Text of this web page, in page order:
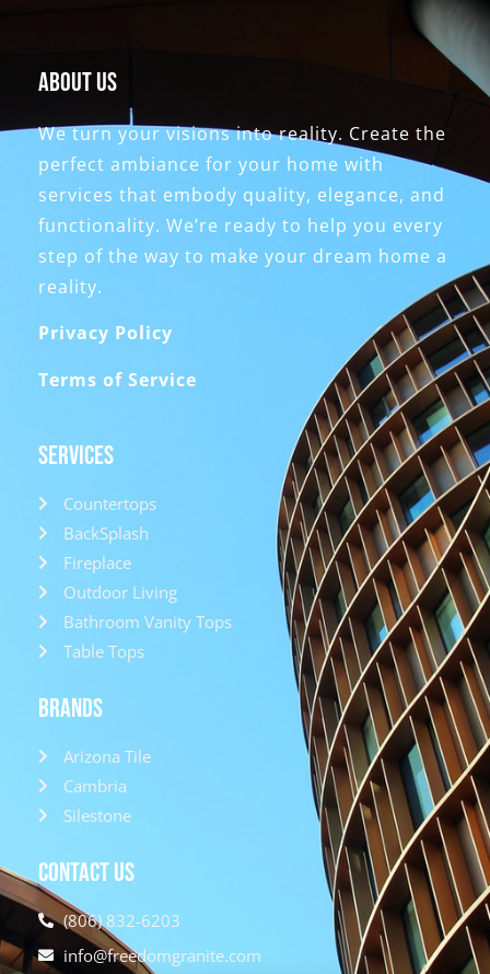
About Us
We turn your visions into reality. Create the
perfect ambiance for your home with
services that embody quality, elegance, and
functionality. We’re ready to help you every
step of the way to make your dream home a
reality.
Privacy Policy
Terms of Service
Services
Countertops
BackSplash
Fireplace
Outdoor Living
Bathroom Vanity Tops
Table Tops
Brands
Arizona Tile
Cambria
Silestone
Contact Us
(806) 832-6203
info@freedomgranite.com